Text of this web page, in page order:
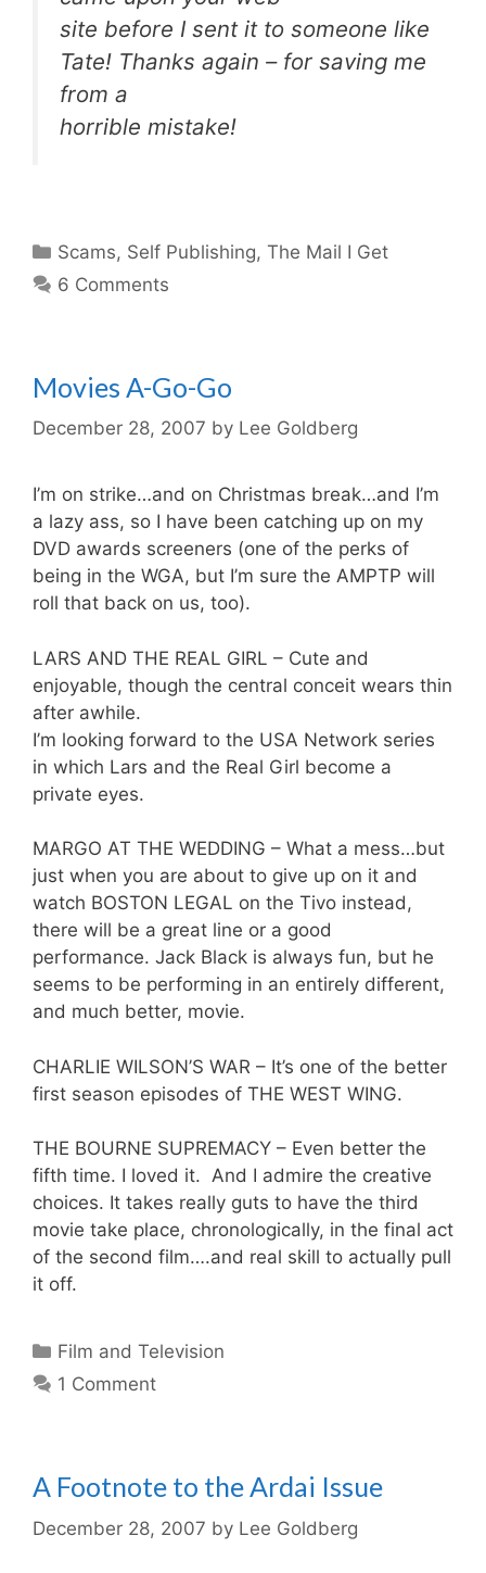
site before I sent it to someone like
Tate! Thanks again – for saving me
from a
horrible mistake!
Categories
Scams, Self Publishing,The Mail I Get
6 Comments
Movies A-Go-Go
December 28, 2007 by Lee Goldberg
I’m on strike…and on Christmas break…and I’m
a lazy ass, so I have been catching up on my
DVD awards screeners (one of the perks of
being in the WGA, but I’m sure the AMPTP will
roll that back on us, too).
LARS AND THE REAL GIRL – Cute and
enjoyable, though the central conceit wears thin
after awhile.
I’m looking forward to the USA Network series
in which Lars and the Real Girl become a
private eyes.
MARGO AT THE WEDDING – What a mess…but
just when you are about to give up on it and
watch BOSTON LEGAL on the Tivo instead,
there will be a great line or a good
performance. Jack Black is always fun, but he
seems to be performing in an entirely different,
and much better, movie.
CHARLIE WILSON’S WAR – It’s one of the better
first season episodes of THE WEST WING.
THE BOURNE SUPREMACY – Even better the
fifth time. I loved it. And I admire the creative
choices. It takes really guts to have the third
movie take place, chronologically, in the final act
of the second film….and real skill to actually pull
it off.
Categories
Film and Television
1 Comment
A Footnote to the Ardai Issue
December 28, 2007 by Lee Goldberg